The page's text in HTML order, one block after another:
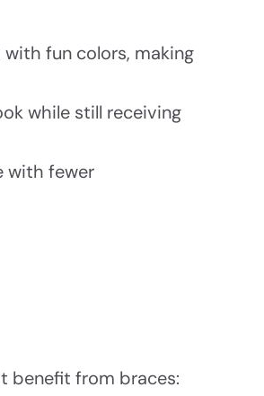
fun colors, making
while still receiving
with fewer
benefit from braces: